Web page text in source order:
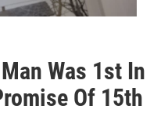
Was 1st In
Of 15th